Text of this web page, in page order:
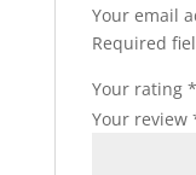
Your email
Required
Your rating *
Your review